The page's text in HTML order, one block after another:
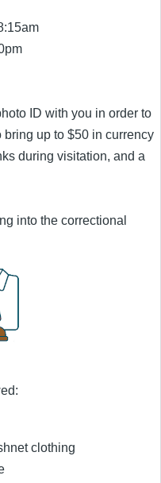
ID with you in order to
up to $50 in currency
during visitation, and a
into the correctional
clothing